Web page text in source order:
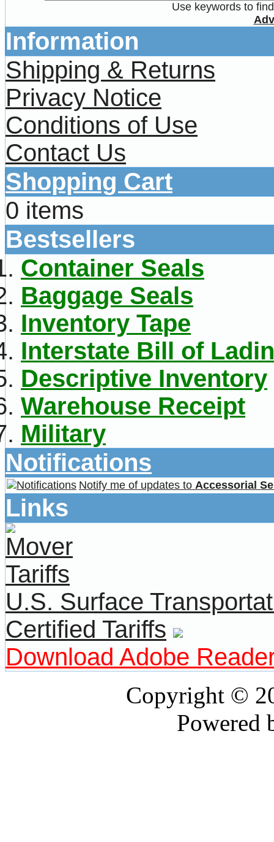
Use keywords to
Information
Shipping & Returns
Privacy Notice
Conditions of Use
Contact Us
Shopping Cart
0 items
Bestsellers
Container Seals
Baggage Seals
Inventory Tape
Interstate Bill of
Descriptive Inventory
Warehouse Receipt
Military
Notifications
Notify me of updates to Accessorial
Links
U.S. Surface
Certified Tariffs
Download Adobe
Copyright ©
Powered